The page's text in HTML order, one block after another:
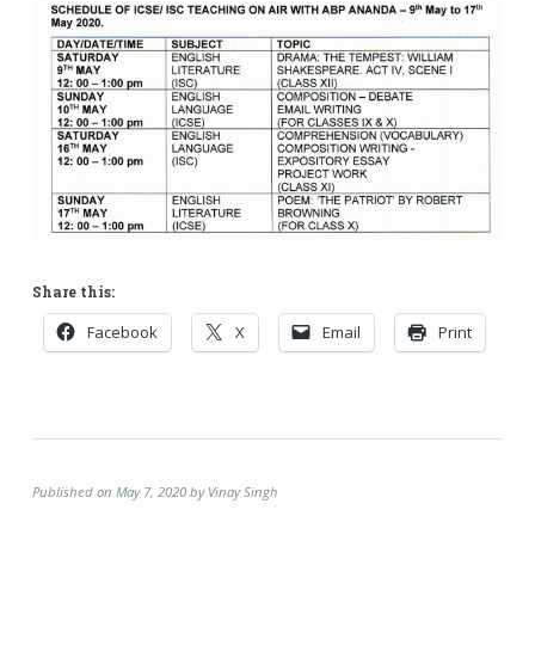
Share this:
Facebook X Email Print
Published on May 7, 2020 by Vinay Singh